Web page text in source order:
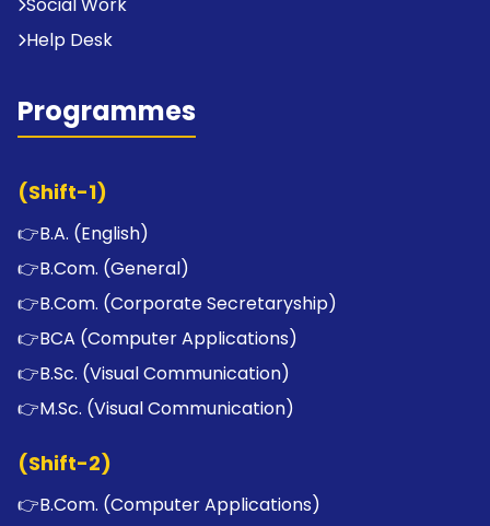
Help Desk
Programmes
(Shift-1)
👉B.A. (English)
👉B.Com. (General)
👉B.Com. (Corporate Secretaryship)
👉BCA (Computer Applications)
👉B.Sc. (Visual Communication)
👉M.Sc. (Visual Communication)
(Shift-2)
👉B.Com. (Computer Applications)